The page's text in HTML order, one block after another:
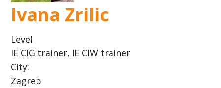
Ivana Zrilic
Level
IE CIG trainer, IE CIW trainer
City:
Zagreb